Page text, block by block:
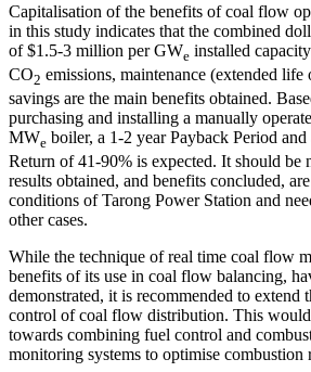
Capitalisation of the benefits of coal flow
in this study indicates that the combined
of $1.5-3 million per GWe installed
CO2 emissions, maintenance (extended life
savings are the main benefits obtained.
purchasing and installing a manually
MWe boiler, a 1-2 year Payback Period
Return of 41-90% is expected. It should be
results obtained, and benefits concluded,
conditions of Tarong Power Station and
other cases.
While the technique of real time coal flow
benefits of its use in coal flow balancing,
demonstrated, it is recommended to extend
control of coal flow distribution. This
towards combining fuel control and
monitoring systems to optimise combustion